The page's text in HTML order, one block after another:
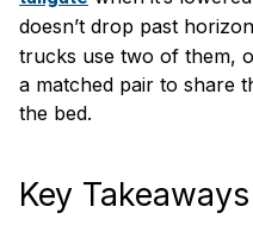
doesn’t drop past
trucks use two of them,
a matched pair to share
the bed.
Key Takeaways